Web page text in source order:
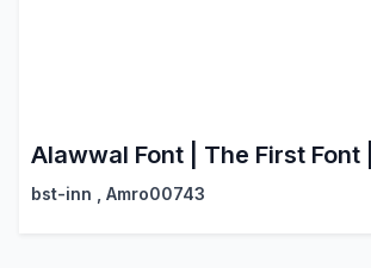
bst-inn Amro00743